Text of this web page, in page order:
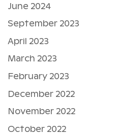
June 2024
September 2023
April 2023
March 2023
February 2023
December 2022
November 2022
October 2022